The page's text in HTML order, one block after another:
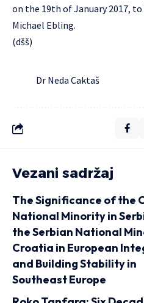
on the 19th of January 2017,
Michael Ebling.
(dšš)
Dr Neda Caktaš
Vezani sadržaj
The Significance of the
National Minority in
the Serbian National
Croatia in European
and Building Stability in
Southeast Europe